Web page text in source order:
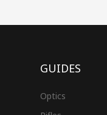
GUIDES
Optics